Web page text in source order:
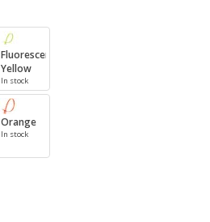
Fluorescent
Yellow
In stock
Orange
In stock